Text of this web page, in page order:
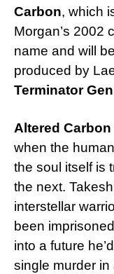
Carbon, which
Morgan’s 2002
name and will
produced by
Terminator
Altered Carbon
when the
the soul itself is
the next.
interstellar
been
into a future
single murder